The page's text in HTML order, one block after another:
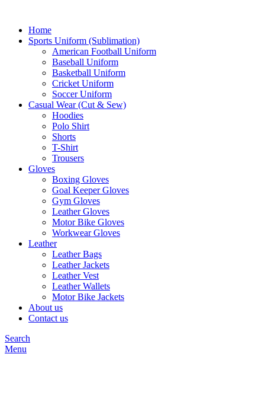
Home
Sports Uniform (Sublimation)
American Football Uniform
Baseball Uniform
Basketball Uniform
Cricket Uniform
Soccer Uniform
Casual Wear (Cut & Sew)
Hoodies
Polo Shirt
Shorts
T-Shirt
Trousers
Gloves
Boxing Gloves
Goal Keeper Gloves
Gym Gloves
Leather Gloves
Motor Bike Gloves
Workwear Gloves
Leather
Leather Bags
Leather Jackets
Leather Vest
Leather Wallets
Motor Bike Jackets
About us
Contact us
Search
Menu